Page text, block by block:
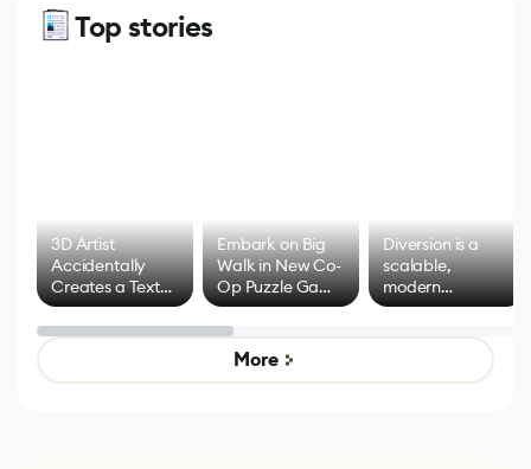
Top stories
3D Artist
Accidentally
Creates a Text
Effect System
Embark on Big
Walk in New Co-
Op Puzzle Game
by Developers of
Untitled Goose
Game
Diversion is a
scalable,
modern
alternative to
control options
More